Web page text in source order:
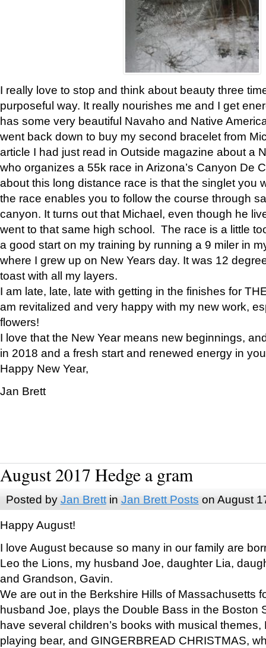
I really love to stop and think about beauty three
purposeful way. It really nourishes me and I get
has some very beautiful Navaho and Native
went back down to buy my second bracelet from
article I had just read in Outside magazine about a
who organizes a 55k race in Arizona’s Canyon De
about this long distance race is that the singlet you
the race enables you to follow the course through
canyon. It turns out that Michael, even though he
went to that same high school. The race is a little
a good start on my training by running a 9 miler in
where I grew up on New Years day. It was 12
toast with all my layers.
I am late, late, late with getting in the finishes for
am revitalized and very happy with my new work,
flowers!
I love that the New Year means new beginnings,
in 2018 and a fresh start and renewed energy in
Happy New Year,
Jan Brett
August 2017 Hedge a gram
Posted by Jan Brettin Jan Brett Posts on August
Happy August!
I love August because so many in our family are
Leo the Lions, my husband Joe, daughter Lia,
and Grandson, Gavin.
We are out in the Berkshire Hills of Massachusetts
husband Joe, plays the Double Bass in the Boston
have several children’s books with musical
playing bear, and GINGERBREAD CHRISTMAS,